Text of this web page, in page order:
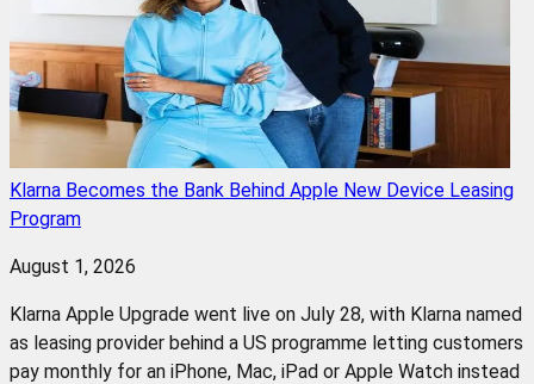
Klarna Becomes the Bank Behind Apple New Device Leasing
Program
August 1, 2026
Klarna Apple Upgrade went live on July 28, with Klarna named
as leasing provider behind a US programme letting customers
pay monthly for an iPhone, Mac, iPad or Apple Watch instead